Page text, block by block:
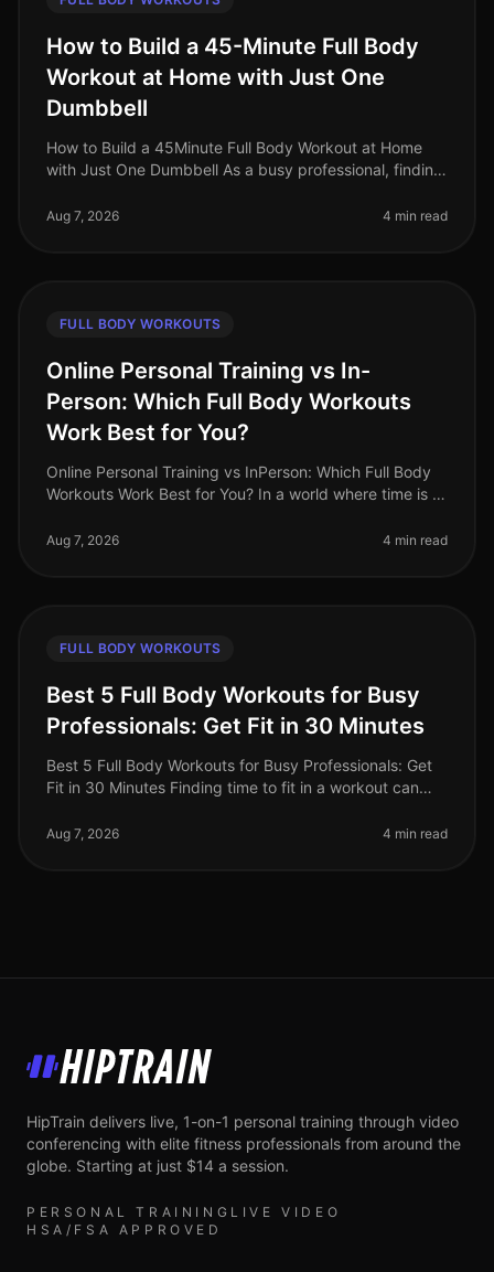
How to Build a 45-Minute Full Body
Workout at Home with Just One
Dumbbell
How to Build a 45Minute Full Body Workout at Home
with Just One Dumbbell As a busy professional, finding
of gym culture, co
Aug 7, 2026 4 min read
FULL BODY WORKOUTS
Online Personal Training vs In-
Person: Which Full Body Workouts
Work Best for You?
Online Personal Training vs InPerson: Which Full Body
Workouts Work Best for You? In a world where time is a
convenience of on
Aug 7, 2026 4 min read
FULL BODY WORKOUTS
Best 5 Full Body Workouts for Busy
Professionals: Get Fit in 30 Minutes
Best 5 Full Body Workouts for Busy Professionals: Get
Fit in 30 Minutes Finding time to fit in a workout can
meetings, deadlines, an
Aug 7, 2026 4 min read
HipTrain
HipTrain delivers live, 1-on-1 personal training through video
conferencing with elite fitness professionals from around the
globe. Starting at just $14 a session.
PERSONAL TRAINING LIVE VIDEO
HSA/FSA APPROVED